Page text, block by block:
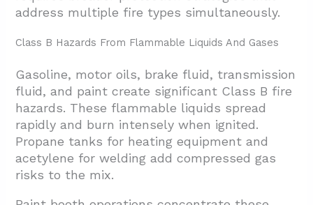
address multiple fire types simultaneously.
Class B Hazards From Flammable Liquids And Gases
Gasoline, motor oils, brake fluid, transmission
fluid, and paint create significant Class B fire
hazards. These flammable liquids spread
rapidly and burn intensely when ignited.
Propane tanks for heating equipment and
acetylene for welding add compressed gas
risks to the mix.